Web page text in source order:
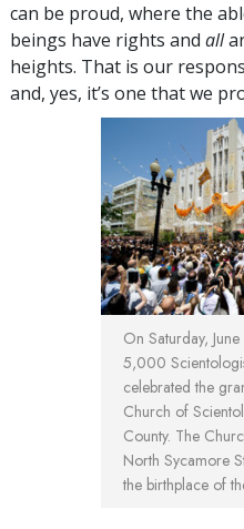
can be proud, where the
beings have rights and all
heights. That is our
and, yes, it’s one that we
On Saturday,
5,000
celebrated the
Church of
County. The
North Sycamore
the birthplace of